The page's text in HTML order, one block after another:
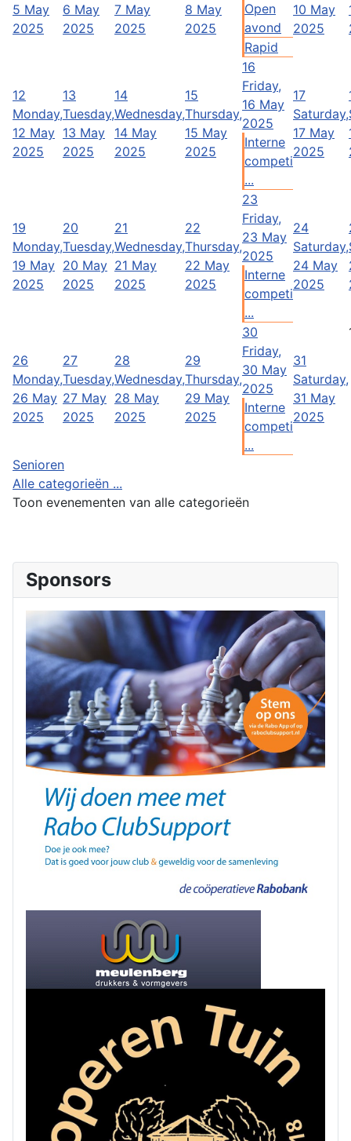
5 May
2025
6 May
2025
7 May
2025
8 May
2025
Open
avond
Rapid
10 May
2025
12
Monday,
12 May
2025
13
Tuesday,
13 May
2025
14
Wednesday,
14 May
2025
15
Thursday,
15 May
2025
16
Friday,
16 May
2025
Interne
competi
...
17
Saturday,
17 May
2025
19
Monday,
19 May
2025
20
Tuesday,
20 May
2025
21
Wednesday,
21 May
2025
22
Thursday,
22 May
2025
23
Friday,
23 May
2025
Interne
competi
...
24
Saturday,
24 May
2025
26
Monday,
26 May
2025
27
Tuesday,
27 May
2025
28
Wednesday,
28 May
2025
29
Thursday,
29 May
2025
30
Friday,
30 May
2025
Interne
competi
...
31
Saturday,
31 May
2025
Senioren
Alle categorieën ...
Toon evenementen van alle categorieën
Sponsors